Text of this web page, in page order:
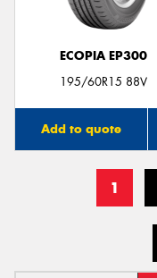
ECOPIA EP300
195/60R15 88V
Add to quote
1